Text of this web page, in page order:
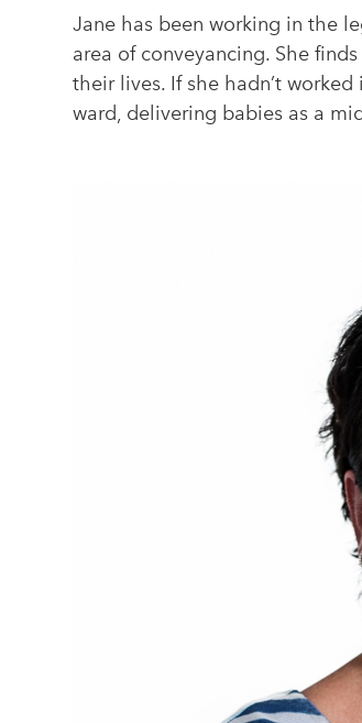
Jane has been working in the
area of conveyancing. She
their lives. If she hadn’t
ward, delivering babies as a